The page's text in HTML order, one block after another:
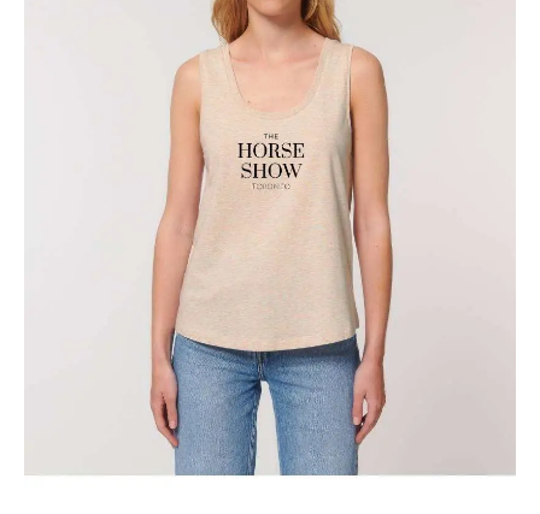
The Classic Toronto Horse Show Tank Top
$29.95